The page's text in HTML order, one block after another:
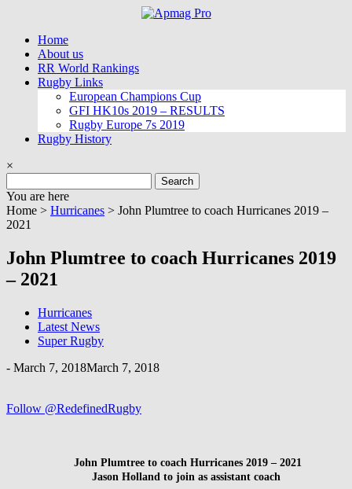
contentHome
About us
RR World Rankings
Rugby Links
European Champions Cup
GFI HK10s 2019 – RESULTS
Rugby Europe 7s 2019
Rugby History
×
for:
You are here
Home > Hurricanes > John Plumtree to coach Hurricanes 2019 –
2021
John Plumtree to coach Hurricanes 2019
– 2021
Hurricanes
Latest News
Super Rugby
- March 7, 2018March 7, 2018
Follow @RedefinedRugby
John Plumtree to coach Hurricanes 2019 – 2021
Jason Holland to join as assistant coach